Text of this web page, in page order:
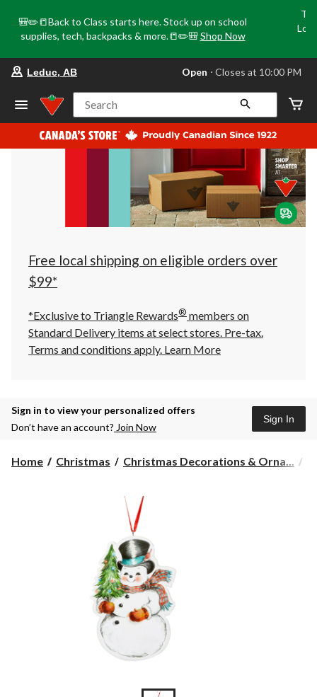
🎒✏️📒Back to Class starts here. Stock up on school
supplies, tech, backpacks & more.📒✏️🎒 Shop Now
store
Leduc,
AB,
currently
Open,
at
at
10:00
click
to
Leduc, AB Open ⋅ Closes at 10:00 PM
Search
Free local shipping on eligible orders over
$99*
*Exclusive to Triangle Rewards® members on
Standard Delivery items at select stores. Pre-tax.
Terms and conditions apply. Learn More
Sign in to view your personalized offers
Don’t have an account? Join Now
Sign In
Home Christmas Christmas Decorations & Orna...